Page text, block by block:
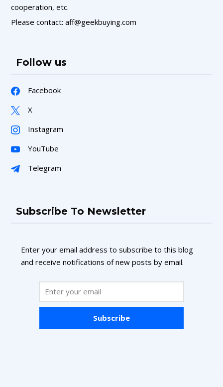
cooperation, etc.
Please contact: aff@geekbuying.com
Follow us
Facebook
X
Instagram
YouTube
Telegram
Subscribe To Newsletter
Enter your email address to subscribe to this blog
and receive notifications of new posts by email.
Subscribe